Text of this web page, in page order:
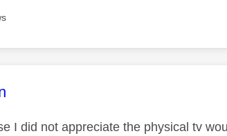
authored by:
I did not appreciate the physical tv